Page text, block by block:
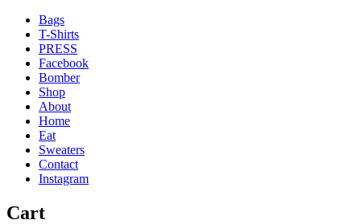
Bags
T-Shirts
PRESS
Facebook
Bomber
Shop
About
Home
Eat
Sweaters
Contact
Instagram
Cart